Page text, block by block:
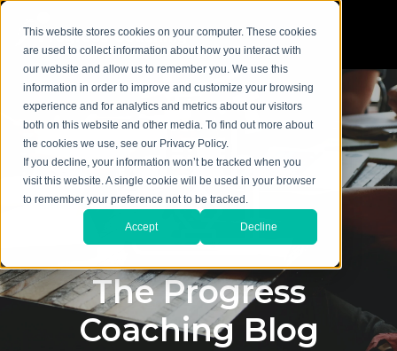
This website stores cookies on your computer. These cookies
are used to collect information about how you interact with
our website and allow us to remember you. We use this
information in order to improve and customize your browsing
experience and for analytics and metrics about our visitors
both on this website and other media. To find out more about
the cookies we use, see our Privacy Policy.
If you decline, your information won’t be tracked when you
visit this website. A single cookie will be used in your browser
to remember your preference not to be tracked.
Accept Decline
The Progress
Coaching Blog